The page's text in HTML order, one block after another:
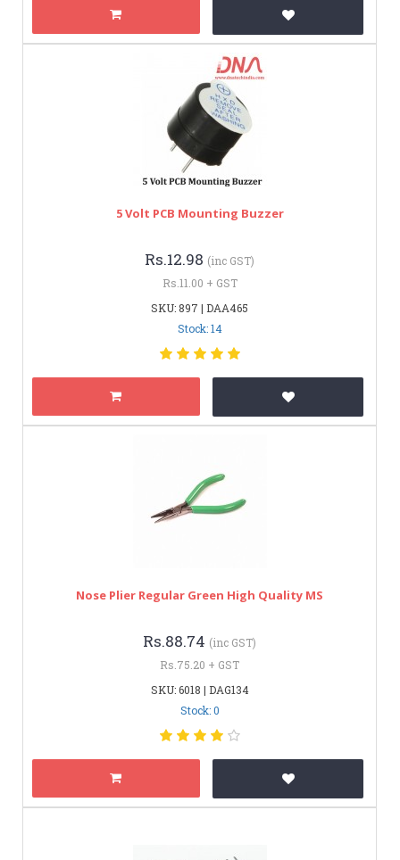
5 Volt PCB Mounting Buzzer
Rs.12.98 (inc GST)
Rs.11.00 + GST
SKU: 897 | DAA465
Stock: 14
Nose Plier Regular Green High Quality MS
Rs.88.74 (inc GST)
Rs.75.20 + GST
SKU: 6018 | DAG134
Stock: 0